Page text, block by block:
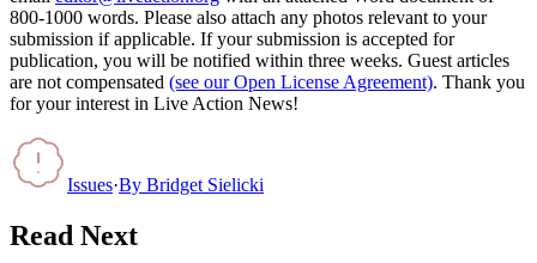
800-1000 words. Please also attach any photos relevant to your
submission if applicable. If your submission is accepted for
publication, you will be notified within three weeks. Guest articles
are not compensated (see our Open License Agreement). Thank you
for your interest in Live Action News!
Issues·By Bridget Sielicki
Read Next